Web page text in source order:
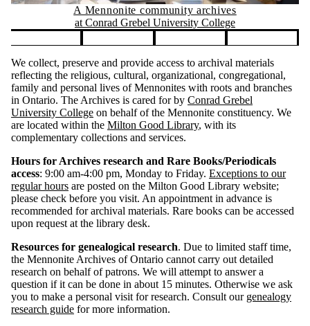
A Mennonite community archives
at Conrad Grebel University College
We collect, preserve and provide access to archival materials
reflecting the religious, cultural, organizational, congregational,
family and personal lives of Mennonites with roots and branches
in Ontario. The Archives is cared for by Conrad Grebel
University College on behalf of the Mennonite constituency. We
are located within the Milton Good Library, with its
complementary collections and services.
Hours for Archives research and Rare Books/Periodicals
access: 9:00 am-4:00 pm, Monday to Friday. Exceptions to our
regular hours are posted on the Milton Good Library website;
please check before you visit. An appointment in advance is
recommended for archival materials. Rare books can be accessed
upon request at the library desk.
Resources for genealogical research. Due to limited staff time,
the Mennonite Archives of Ontario cannot carry out detailed
research on behalf of patrons. We will attempt to answer a
question if it can be done in about 15 minutes. Otherwise we ask
you to make a personal visit for research. Consult our genealogy
research guide for more information.